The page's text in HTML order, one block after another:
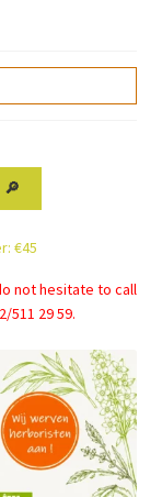
not hesitate to call
511 29 59.